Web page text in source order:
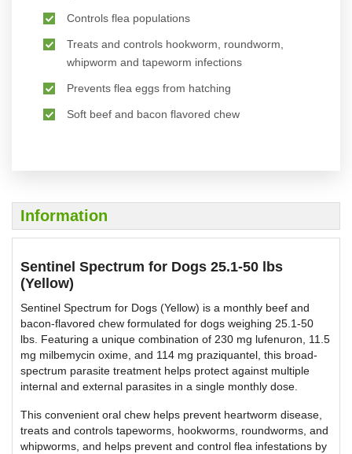
Controls flea populations
Treats and controls hookworm, roundworm,
whipworm and tapeworm infections
Prevents flea eggs from hatching
Soft beef and bacon flavored chew
Information
Sentinel Spectrum for Dogs 25.1-50 lbs
(Yellow)
Sentinel Spectrum for Dogs (Yellow) is a monthly beef and
bacon-flavored chew formulated for dogs weighing 25.1-50
lbs. Featuring a unique combination of 230 mg lufenuron, 11.5
mg milbemycin oxime, and 114 mg praziquantel, this broad-
spectrum parasite treatment helps protect against multiple
internal and external parasites in a single monthly dose.
This convenient oral chew helps prevent heartworm disease,
treats and controls tapeworms, hookworms, roundworms, and
whipworms, and helps prevent and control flea infestations by